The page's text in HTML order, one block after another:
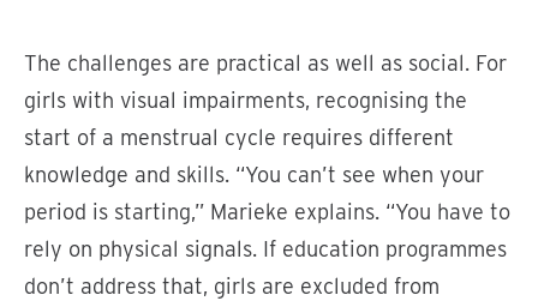
The challenges are practical as well as social. For
girls with visual impairments, recognising the
start of a menstrual cycle requires different
knowledge and skills. “You can’t see when your
period is starting,” Marieke explains. “You have to
rely on physical signals. If education programmes
don’t address that, girls are excluded from